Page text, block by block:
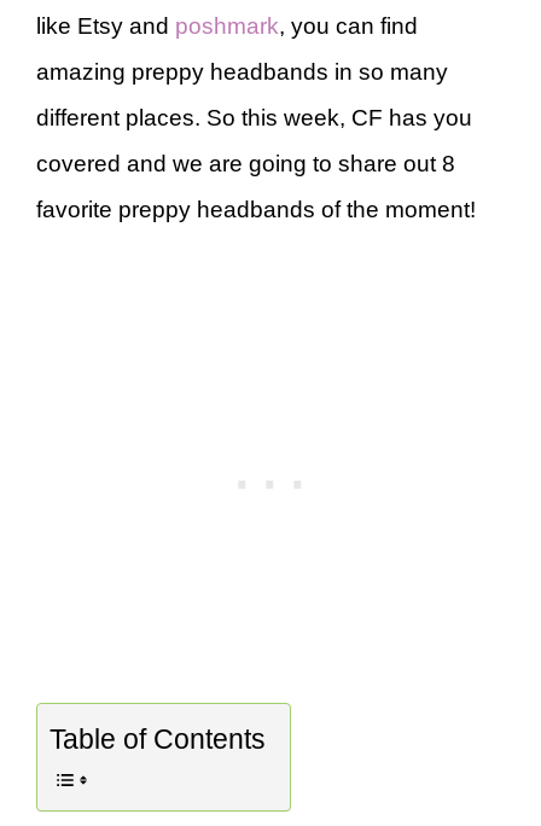
like Etsy and poshmark, you can find
amazing preppy headbands in so many
different places. So this week, CF has you
covered and we are going to share out 8
favorite preppy headbands of the moment!
Table of Contents